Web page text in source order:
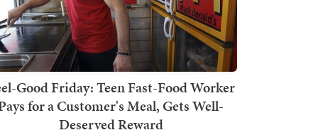
Good Friday: Teen Fast-Food Worker
for a Customer's Meal, Gets Well-
Deserved Reward